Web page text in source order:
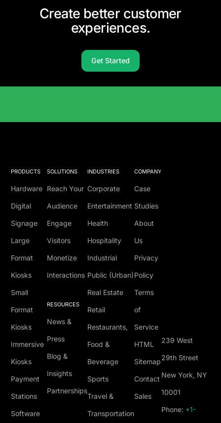
Create better customer
experiences.
Get Started
PRODUCTS
Hardware
Digital
Signage
Large
Format
Kiosks
Small
Format
Kiosks
Immersive
Kiosks
Payment
Stations
Software
SOLUTIONS
Reach Your
Audience
Engage
Visitors
Monetize
Interactions
RESOURCES
News &
Press
Blog &
Insights
Partnerships
INDUSTRIES
Corporate
Entertainment
Health
Hospitality
Industrial
Public (Urban)
Real Estate
Retail
Restaurants,
Food &
Beverage
Sports
Travel &
Transportation
COMPANY
Case
Studies
About
Us
Privacy
Policy
Terms
of
Service
HTML
Sitemap
Contact
Sales
239 West
29th Street
New York, NY
10001
Phone: +1-